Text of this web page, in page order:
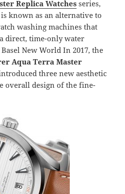
Replica Watches series,
known as an alternative to
washing machines that
direct, time-only water
New World In 2017, the
Aqua Terra Master
three new aesthetic
overall design of the fine-